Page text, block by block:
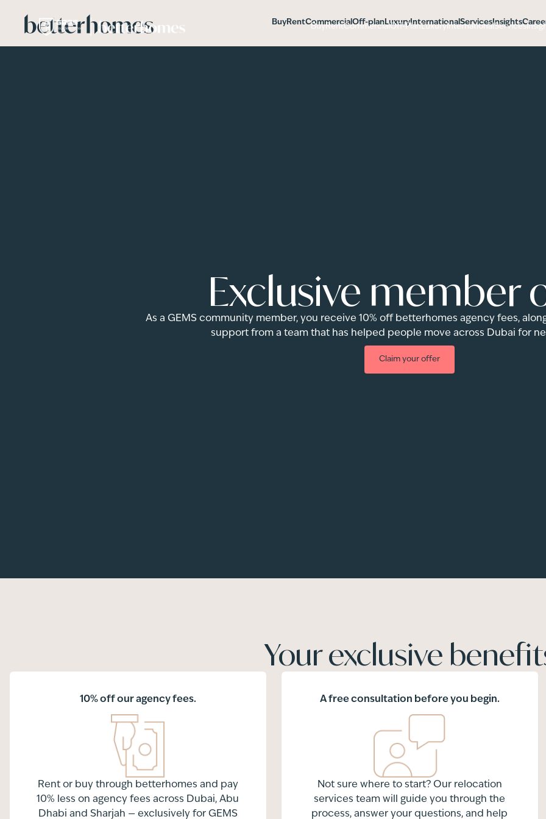
BuyRentCommercial Off-planLuxuryInternational ServicesInsights
BuyRentCommercialOff-PlanLuxuryInternationalServices
Exclusive member
As a GEMS community member, you receive 10% off betterhomes agency fees,
support from a team that has helped people move across Dubai for
Claim your offer
Your exclusive
10% off our agency fees.
Rent or buy through betterhomes and pay
10% less on agency fees across Dubai, Abu
Dhabi and Sharjah — exclusively for GEMS
A free consultation before you begin.
Not sure where to start? Our relocation
services team will guide you through the
process, answer your questions, and help